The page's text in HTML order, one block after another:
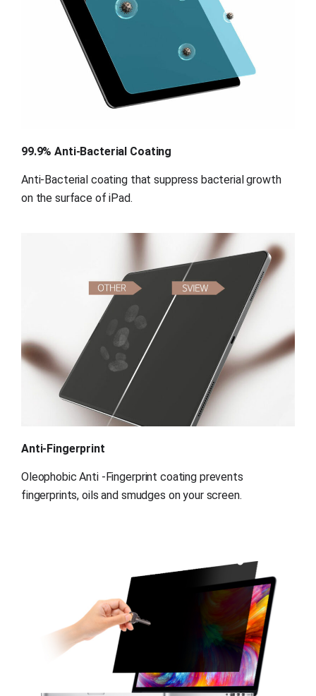
99.9% Anti-Bacterial Coating
Anti-Bacterial coating that suppress bacterial growth
on the surface of iPad.
Anti-Fingerprint
Oleophobic Anti -Fingerprint coating prevents
fingerprints, oils and smudges on your screen.